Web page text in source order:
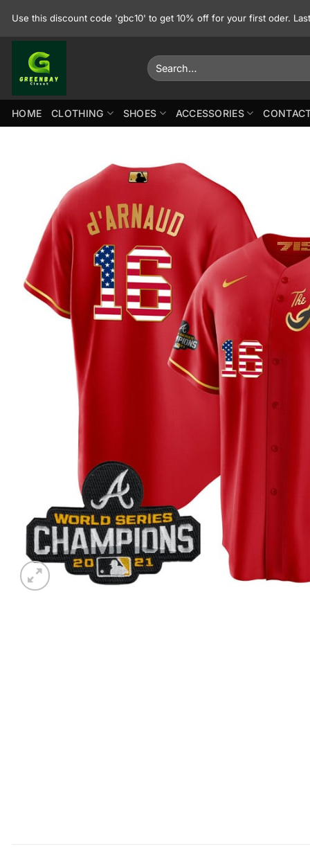
Use this discount code 'gbc10' to get 10% off for your first oder.
Search
for:
HOME CLOTHING SHOES ACCESSORIES